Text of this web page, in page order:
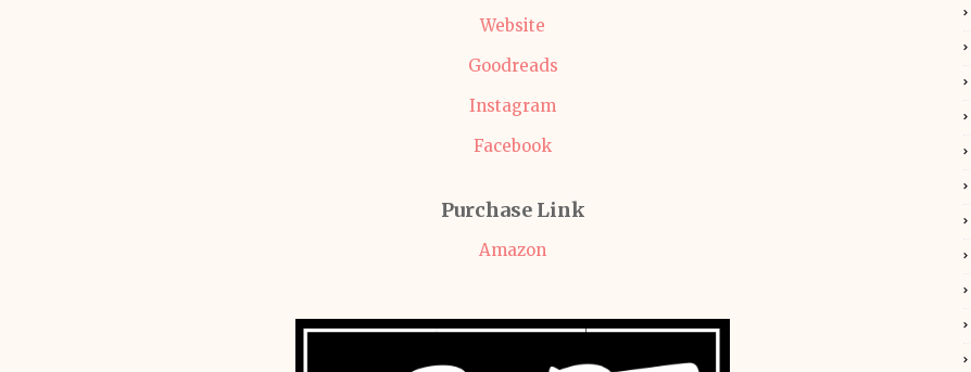
Website
Goodreads
Instagram
Facebook
Purchase Link
Amazon